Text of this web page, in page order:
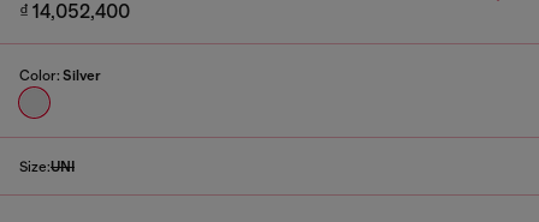
₫ 14,052,400
Color: Silver
Size:UNI